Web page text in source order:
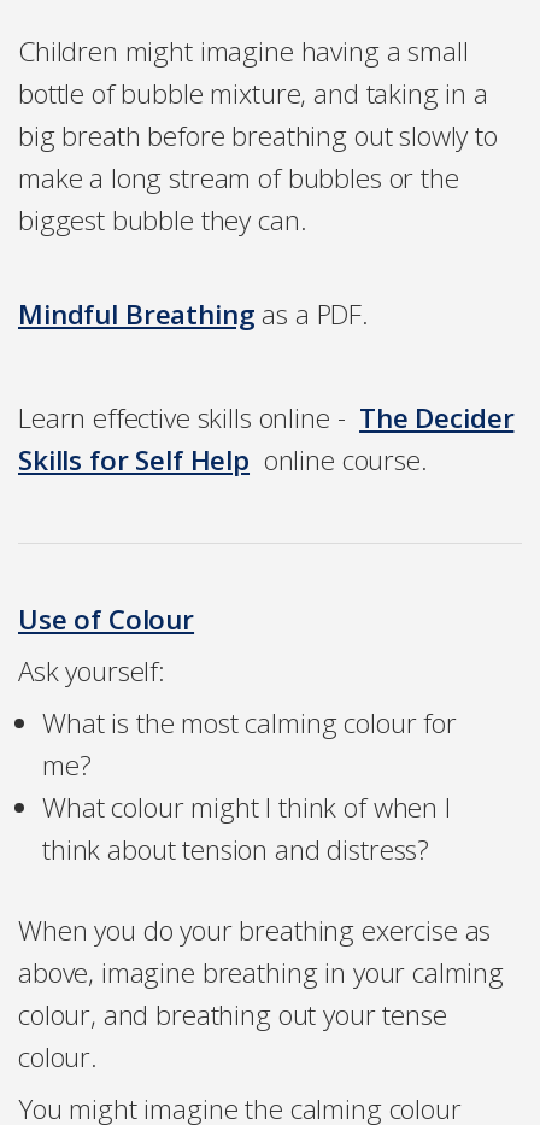
Children might imagine having a small
bottle of bubble mixture, and taking in a
big breath before breathing out slowly to
make a long stream of bubbles or the
biggest bubble they can.
Mindful Breathingas a PDF.
Learn effective skills online - The Decider
Skills for Self Help online course.
Use of Colour
Ask yourself:
What is the most calming colour for
me?
What colour might I think of when I
think about tension and distress?
When you do your breathing exercise as
above, imagine breathing in your calming
colour, and breathing out your tense
colour.
You might imagine the calming colour